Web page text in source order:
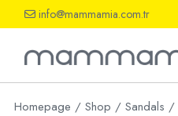
the
info@mammamia.com.tr
Homepage Shop Sandals